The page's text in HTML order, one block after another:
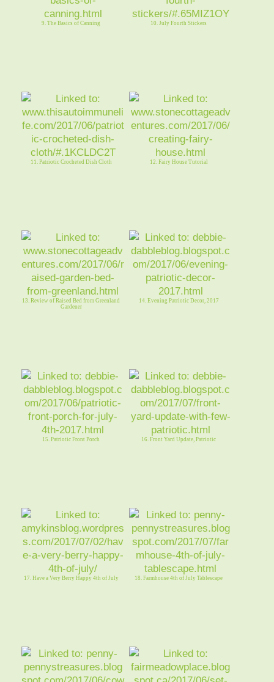
9. The Basics of Canning 10. July Fourth Stickers
11. Patriotic Crocheted Dish Cloth 12. Fairy House Tutorial
13. Review of Raised Bed from Greenland
Gardener
14. Evening Patriotic Decor, 2017
15. Patriotic Front Porch 16. Front Yard Update, Patriotic
17. Have a Very Berry Happy 4th of July 18. Farmhouse 4th of July Tablescape